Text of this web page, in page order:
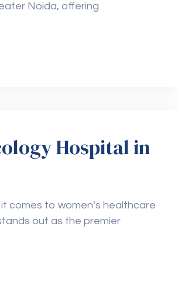
Noida, offering
Hospital in
comes to women’s healthcare
out as the premier